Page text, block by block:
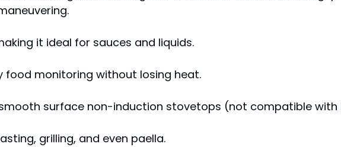
it ideal for sauces and liquids.
food monitoring without losing heat.
surface non-induction stovetops (not compatible
grilling, and even paella.